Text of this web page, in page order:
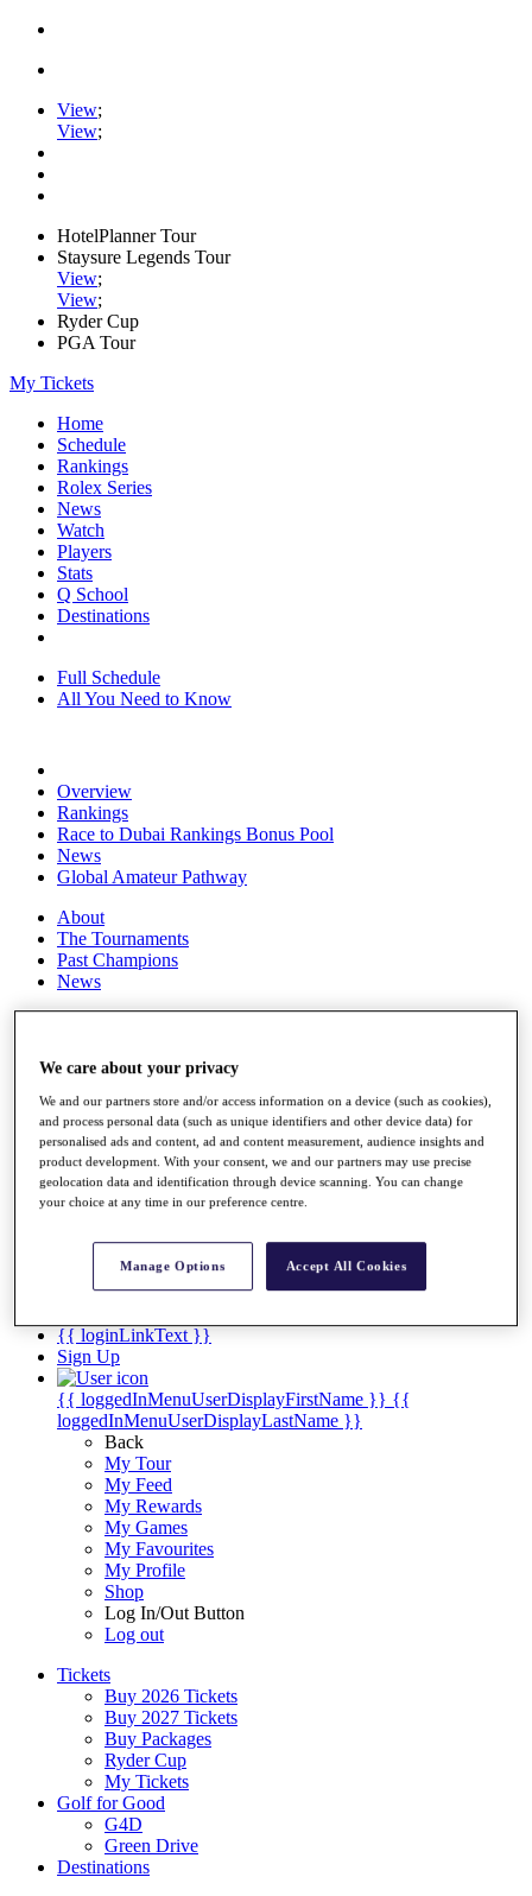
View;
View;
HotelPlanner Tour
Staysure Legends Tour
View;
View;
Ryder Cup
PGA Tour
My Tickets
Home
Schedule
Rankings
Rolex Series
News
Watch
Players
Stats
Q School
Destinations
Full Schedule
All You Need to Know
Overview
Rankings
Race to Dubai Rankings Bonus Pool
News
Global Amateur Pathway
About
The Tournaments
Past Champions
News
Videos
Discover Players
Exemption Categories
Stats
Facts & Figures
Records & Achievements
Shop
{{ loginLinkText }}
Sign Up
{{ loggedInMenuUserDisplayFirstName }} {{
loggedInMenuUserDisplayLastName }}
Back
My Tour
My Feed
My Rewards
My Games
My Favourites
My Profile
Shop
Log In/Out Button
Log out
Tickets
Buy 2026 Tickets
Buy 2027 Tickets
Buy Packages
Ryder Cup
My Tickets
Golf for Good
G4D
Green Drive
Destinations
We care about your privacy
We and our partners store and/or access information on a device (such as cookies),
and process personal data (such as unique identifiers and other device data) for
personalised ads and content, ad and content measurement, audience insights and
product development. With your consent, we and our partners may use precise
geolocation data and identification through device scanning. You can change
your choice at any time in our preference centre.
Manage Options Accept All Cookies